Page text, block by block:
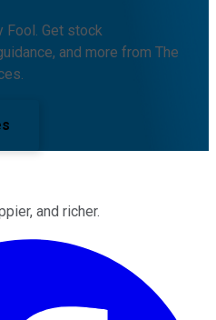
Fool. Get stock
and more from The
and richer.